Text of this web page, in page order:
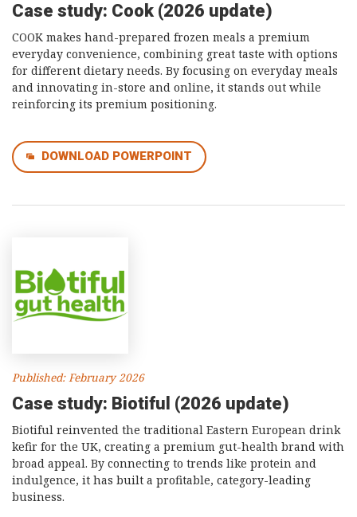
Case study: Cook (2026 update)
COOK makes hand-prepared frozen meals a premium
everyday convenience, combining great taste with options
for different dietary needs. By focusing on everyday meals
and innovating in-store and online, it stands out while
reinforcing its premium positioning.
DOWNLOAD POWERPOINT
Published: February 2026
Case study: Biotiful (2026 update)
Biotiful reinvented the traditional Eastern European drink
kefir for the UK, creating a premium gut-health brand with
broad appeal. By connecting to trends like protein and
indulgence, it has built a profitable, category-leading
business.